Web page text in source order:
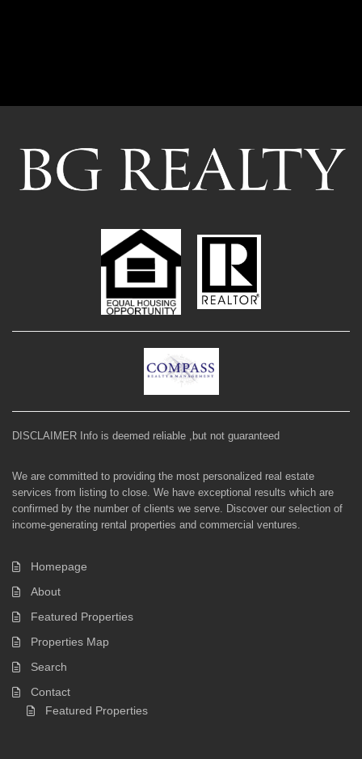
DISCLAIMER Info is deemed reliable ,but not guaranteed
We are committed to providing the most personalized real estate
services from listing to close. We have exceptional results which are
confirmed by the number of clients we serve. Discover our selection of
income-generating rental properties and commercial ventures.
Homepage
About
Featured Properties
Properties Map
Search
Contact
Featured Properties